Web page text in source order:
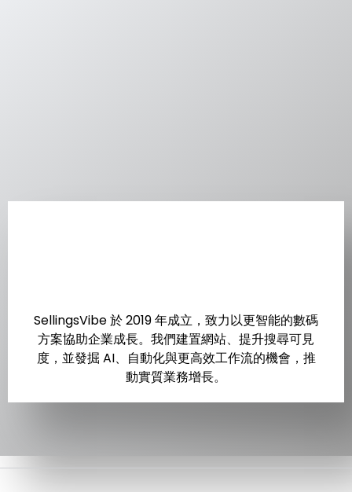
SellingsVibe 於 2019 年成立，致力以更智能的數碼
方案協助企業成長。我們建置網站、提升搜尋可見
度，並發掘 AI、自動化與更高效工作流的機會，推
動實質業務增長。